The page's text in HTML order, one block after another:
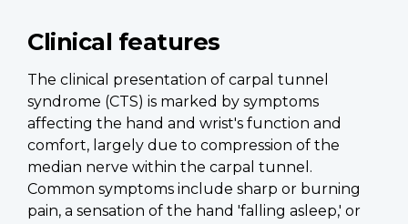
Clinical features
The clinical presentation of carpal tunnel
syndrome (CTS) is marked by symptoms
affecting the hand and wrist's function and
comfort, largely due to compression of the
median nerve within the carpal tunnel.
Common symptoms include sharp or burning
pain, a sensation of the hand 'falling asleep,' or